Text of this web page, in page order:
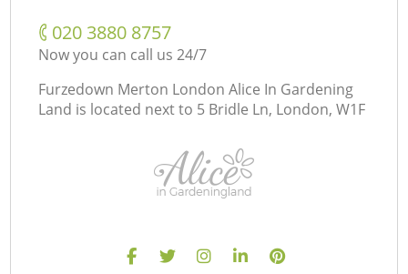
‎020 3880 8757
Now you can call us 24/7
Furzedown Merton London Alice In Gardening
Land is located next to 5 Bridle Ln, London, W1F